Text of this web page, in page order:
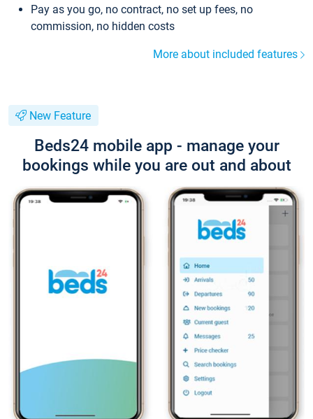
Pay as you go, no contract, no set up fees, no
commission, no hidden costs
More about included features
New Feature
Beds24 mobile app - manage your
bookings while you are out and about